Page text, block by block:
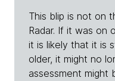
This blip is not on
Radar. If it was on
it is likely that it is
older, it might no
assessment might